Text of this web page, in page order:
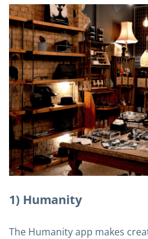
1) Humanity
The Humanity app makes